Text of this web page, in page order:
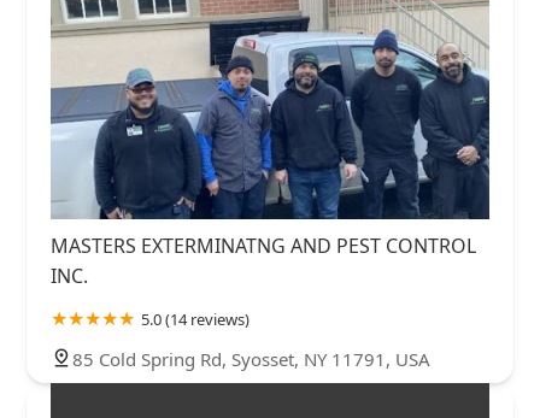
MASTERS EXTERMINATNG AND PEST CONTROL
INC.
5.0 (14 reviews)
85 Cold Spring Rd, Syosset, NY 11791, USA